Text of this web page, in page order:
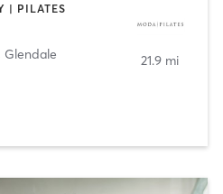
| PILATES
Glendale
21.9 mi